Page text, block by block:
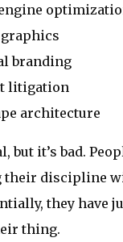
branding
litigation
architecture
but it’s bad.
their discipline
they have
thing.